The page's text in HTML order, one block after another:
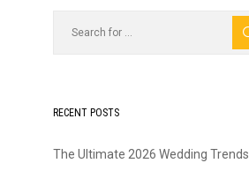
RECENT POSTS
The Ultimate 2026 Wedding Trends